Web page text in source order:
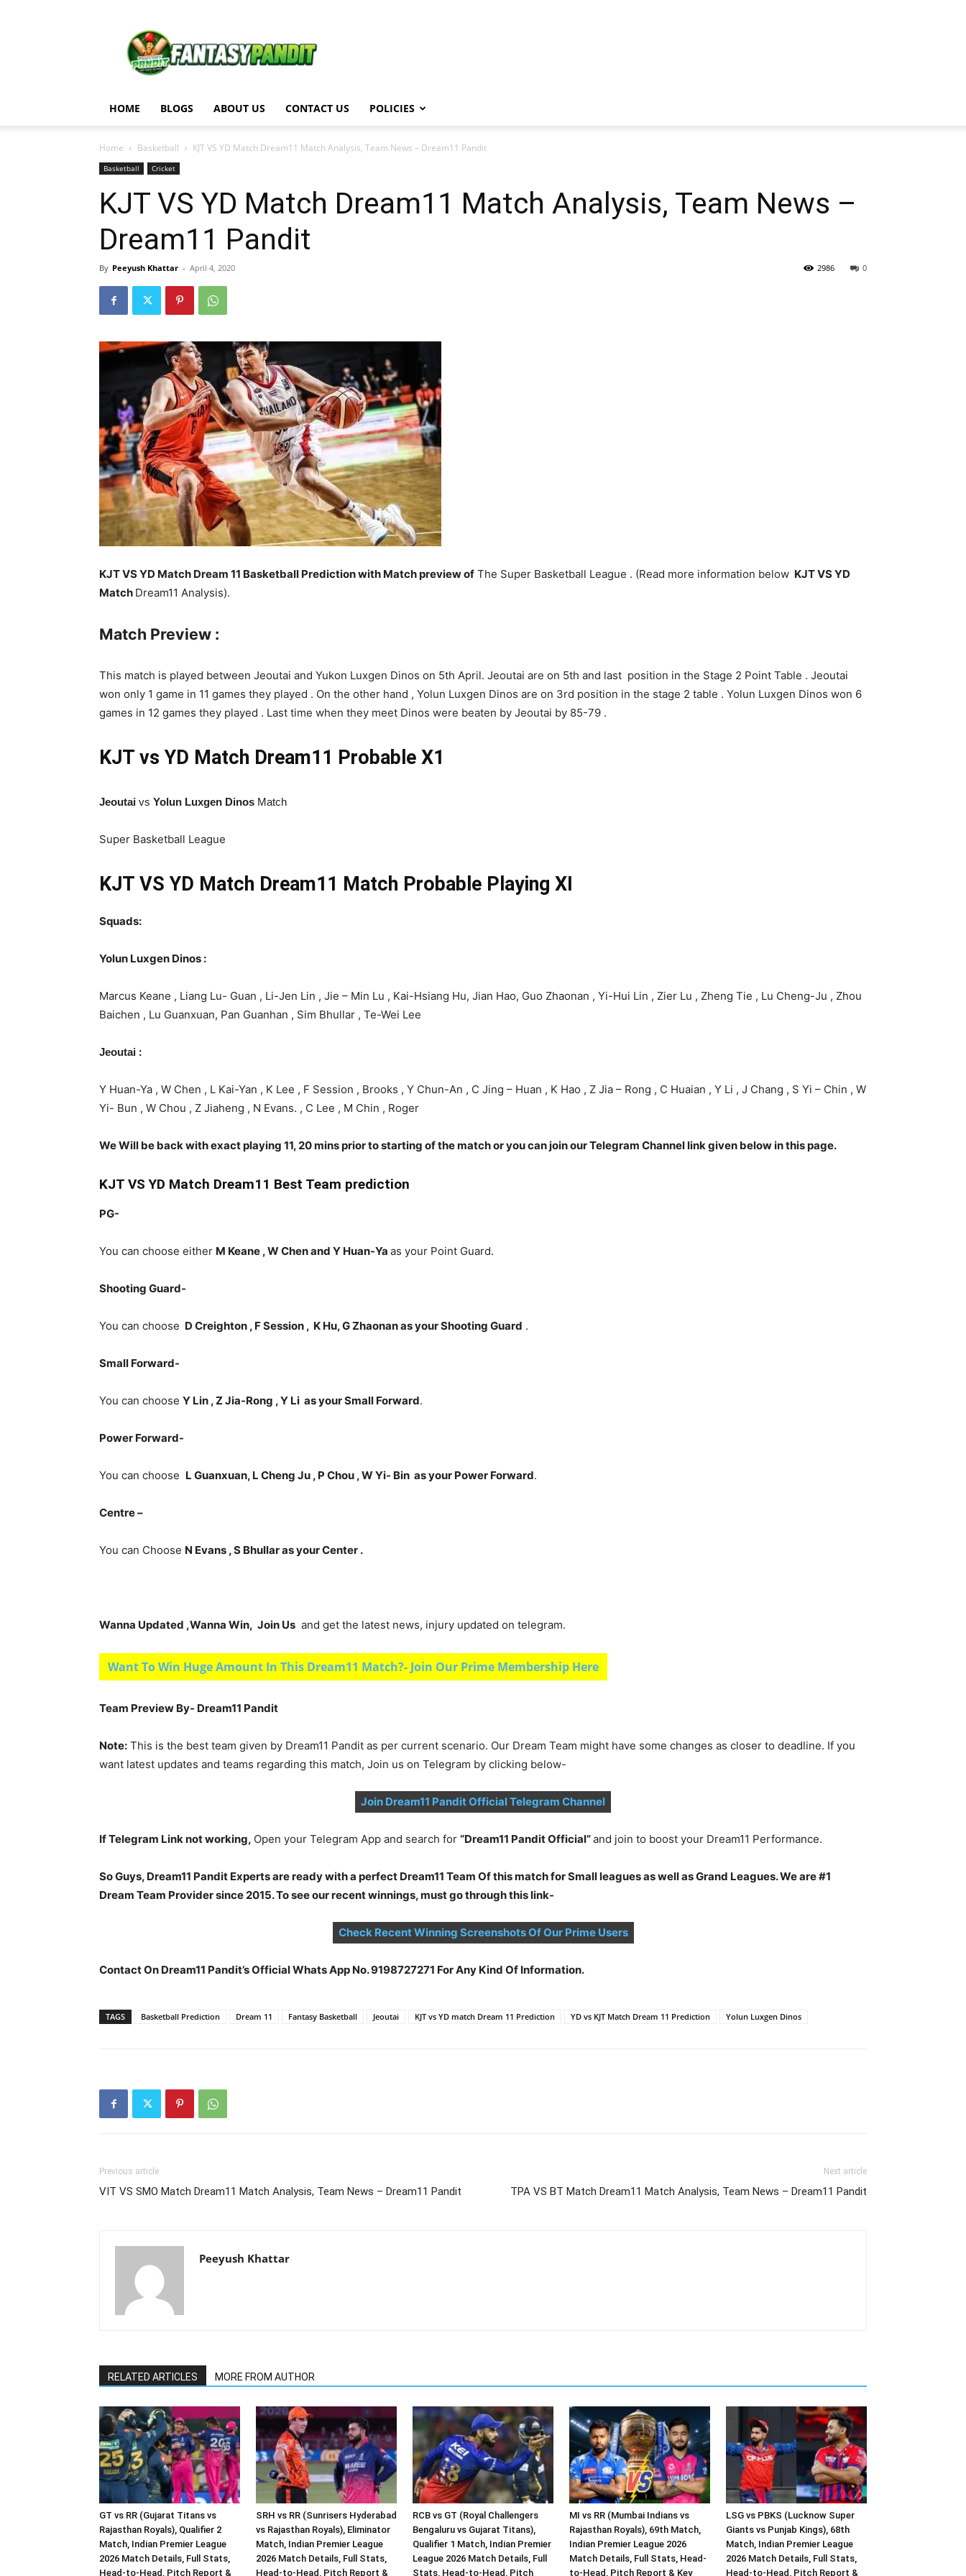
Pandit
HOME BLOGS ABOUT US CONTACT US POLICIES
Home Basketball KJT VS YD Match Dream11 Match Analysis, Team News – Dream11 Pandit
Basketball Cricket
KJT VS YD Match Dream11 Match Analysis, Team News –
Dream11 Pandit
By Peeyush Khattar - April 4, 2020 0
2986
KJT VS YD Match Dream 11 Basketball Prediction with Match preview of The Super Basketball League . (Read more information below KJT VS YD
Match Dream11 Analysis).
Match Preview :
This match is played between Jeoutai and Yukon Luxgen Dinos on 5th April. Jeoutai are on 5th and last position in the Stage 2 Point Table . Jeoutai
won only 1 game in 11 games they played . On the other hand , Yolun Luxgen Dinos are on 3rd position in the stage 2 table . Yolun Luxgen Dinos won 6
games in 12 games they played . Last time when they meet Dinos were beaten by Jeoutai by 85-79 .
KJT vs YD Match Dream11 Probable X1
Jeoutai vs Yolun Luxgen Dinos Match
Super Basketball League
KJT VS YD Match Dream11 Match Probable Playing XI
Squads:
Yolun Luxgen Dinos :
Marcus Keane , Liang Lu- Guan , Li-Jen Lin , Jie – Min Lu , Kai-Hsiang Hu, Jian Hao, Guo Zhaonan , Yi-Hui Lin , Zier Lu , Zheng Tie , Lu Cheng-Ju , Zhou
Baichen , Lu Guanxuan, Pan Guanhan , Sim Bhullar , Te-Wei Lee
Jeoutai :
Y Huan-Ya , W Chen , L Kai-Yan , K Lee , F Session , Brooks , Y Chun-An , C Jing – Huan , K Hao , Z Jia – Rong , C Huaian , Y Li , J Chang , S Yi – Chin , W
Yi- Bun , W Chou , Z Jiaheng , N Evans. , C Lee , M Chin , Roger
We Will be back with exact playing 11, 20 mins prior to starting of the match or you can join our Telegram Channel link given below in this page.
KJT VS YD Match Dream11 Best Team prediction
PG-
You can choose either M Keane , W Chen and Y Huan-Ya as your Point Guard.
Shooting Guard-
You can choose D Creighton , F Session , K Hu, G Zhaonan as your Shooting Guard .
Small Forward-
You can choose Y Lin , Z Jia-Rong , Y Li as your Small Forward.
Power Forward-
You can choose L Guanxuan, L Cheng Ju , P Chou , W Yi- Bin as your Power Forward.
Centre –
You can Choose N Evans , S Bhullar as your Center .
Wanna Updated ,Wanna Win, Join Us and get the latest news, injury updated on telegram.
Want To Win Huge Amount In This Dream11 Match?- Join Our Prime Membership Here
Team Preview By- Dream11 Pandit
Note: This is the best team given by Dream11 Pandit as per current scenario. Our Dream Team might have some changes as closer to deadline. If you
want latest updates and teams regarding this match, Join us on Telegram by clicking below-
Join Dream11 Pandit Official Telegram Channel
If Telegram Link not working, Open your Telegram App and search for “Dream11 Pandit Official”and join to boost your Dream11 Performance.
So Guys, Dream11 Pandit Experts are ready with a perfect Dream11 Team Of this match for Small leagues as well as Grand Leagues. We are #1
Dream Team Provider since 2015. To see our recent winnings, must go through this link-
Check Recent Winning Screenshots Of Our Prime Users
Contact On Dream11 Pandit’s Official Whats App No. 9198727271 For Any Kind Of Information.
TAGS Basketball Prediction Dream 11 Fantasy Basketball Jeoutai KJT vs YD match Dream 11 Prediction YD vs KJT Match Dream 11 Prediction Yolun Luxgen Dinos
Previous article
VIT VS SMO Match Dream11 Match Analysis, Team News – Dream11 Pandit
Next article
TPA VS BT Match Dream11 Match Analysis, Team News – Dream11 Pandit
Peeyush Khattar
RELATED ARTICLES MORE FROM AUTHOR
GT vs RR (Gujarat Titans vs
Rajasthan Royals), Qualifier 2
Match, Indian Premier League
2026 Match Details, Full Stats,
Head-to-Head, Pitch Report &
SRH vs RR (Sunrisers Hyderabad
vs Rajasthan Royals), Eliminator
Match, Indian Premier League
2026 Match Details, Full Stats,
Head-to-Head, Pitch Report &
RCB vs GT (Royal Challengers
Bengaluru vs Gujarat Titans),
Qualifier 1 Match, Indian Premier
League 2026 Match Details, Full
Stats, Head-to-Head, Pitch
MI vs RR (Mumbai Indians vs
Rajasthan Royals), 69th Match,
Indian Premier League 2026
Match Details, Full Stats, Head-
to-Head, Pitch Report & Key
LSG vs PBKS (Lucknow Super
Giants vs Punjab Kings), 68th
Match, Indian Premier League
2026 Match Details, Full Stats,
Head-to-Head, Pitch Report &